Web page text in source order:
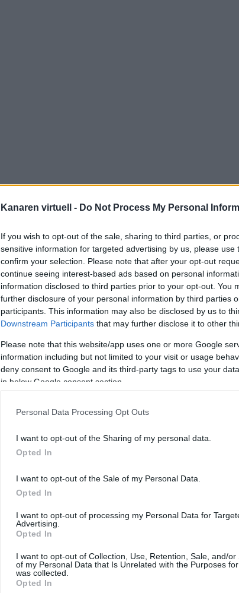
Kanaren virtuell - Do Not Process My Personal
If you wish to opt-out of the sale, sharing to third parties, or
sensitive information for targeted advertising by us, please use
confirm your selection. Please note that after your opt-out
continue seeing interest-based ads based on personal
information disclosed to third parties prior to your opt-out. You
further disclosure of your personal information by third parties
participants. This information may also be disclosed by us to
Downstream Participants that may further disclose it to other
Please note that this website/app uses one or more Google
information including but not limited to your visit or usage
deny consent to Google and its third-party tags to use your
in below Google consent section.
Personal Data Processing Opt Outs
I want to opt-out of the Sharing of my personal data.
Opted In
I want to opt-out of the Sale of my Personal Data.
Opted In
I want to opt-out of processing my Personal Data for
Advertising.
Opted In
I want to opt-out of Collection, Use, Retention, Sale, and/or
of my Personal Data that Is Unrelated with the Purposes
was collected.
Opted In